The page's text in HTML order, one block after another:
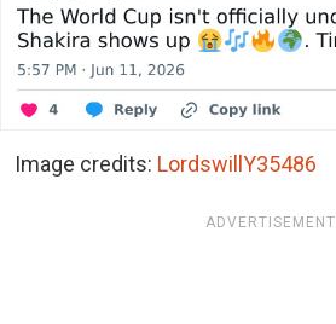
Image credits: LordswillY35486
ADVERTISEMENT